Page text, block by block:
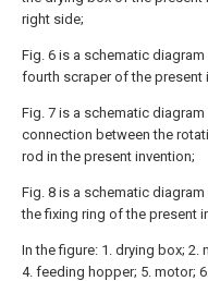
right side;
Fig. 6 is a schematic
fourth scraper of the present
Fig. 7 is a schematic
connection between the
rod in the present invention;
Fig. 8 is a schematic
the fixing ring of the present
In the figure: 1. drying box;
4. feeding hopper; 5. motor;